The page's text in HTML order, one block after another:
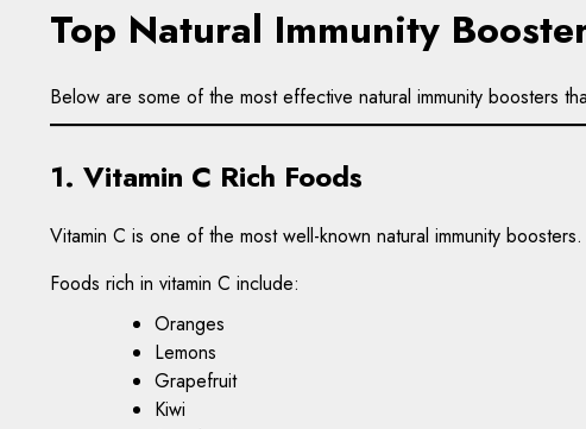
Top Natural Immunity
Below are some of the most effective natural immunity boosters
1. Vitamin C Rich Foods
Vitamin C is one of the most well-known natural immunity
Foods rich in vitamin C include:
Oranges
Lemons
Grapefruit
Kiwi